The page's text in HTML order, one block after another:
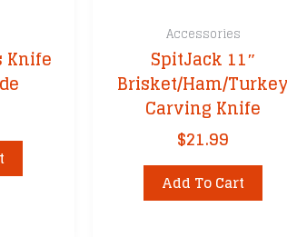
Knife
Accessories
SpitJack 11″
Brisket/Ham/Turkey
Carving Knife
$21.99
Add To Cart